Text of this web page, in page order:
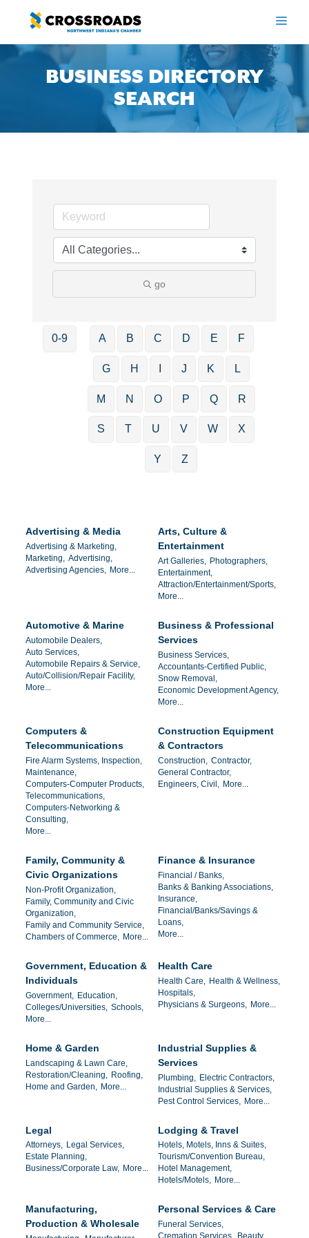
content
BUSINESS DIRECTORY
SEARCH
go
0-9 A B C D E F
G H J K L
M N O P Q R
S T U V W X
Y Z
Advertising & Media
Advertising & Marketing,
Marketing, Advertising,
Advertising Agencies, More...
Arts, Culture &
Entertainment
Art Galleries, Photographers,
Entertainment,
Attraction/Entertainment/Sports,
More...
Automotive & Marine
Automobile Dealers,
Auto Services,
Automobile Repairs & Service,
Auto/Collision/Repair Facility,
More...
Business & Professional
Services
Business Services,
Accountants-Certified Public,
Snow Removal,
Economic Development Agency,
More...
Computers &
Telecommunications
Fire Alarm Systems, Inspection,
Maintenance,
Computers-Computer Products,
Telecommunications,
Computers-Networking &
Consulting,
More...
Construction Equipment
& Contractors
Construction,
Contractor,
General Contractor,
Engineers, Civil,
More...
Family, Community &
Civic Organizations
Non-Profit Organization,
Family, Community and Civic
Organization,
Family and Community Service,
Chambers of Commerce,
More...
Finance & Insurance
Financial / Banks,
Banks & Banking Associations,
Insurance,
Financial/Banks/Savings &
Loans,
More...
Government, Education &
Individuals
Government, Education,
Colleges/Universities, Schools,
More...
Health Care
Health Care,
Health & Wellness,
Hospitals,
Physicians & Surgeons,
More...
Home & Garden
Landscaping & Lawn Care,
Restoration/Cleaning,
Roofing,
Home and Garden,
More...
Industrial Supplies &
Services
Plumbing,
Electric Contractors,
Industrial Supplies & Services,
Pest Control Services,
More...
Legal
Attorneys, Legal Services,
Estate Planning,
Business/Corporate Law, More...
Lodging & Travel
Hotels, Motels, Inns & Suites,
Tourism/Convention Bureau,
Hotel Management,
Hotels/Motels, More...
Manufacturing,
Production & Wholesale
Personal Services & Care
Funeral Services,